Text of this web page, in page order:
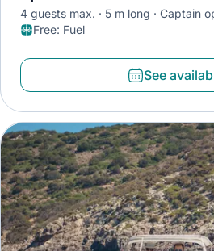
4 guests max. 5 m long Captain
Free: Fuel
See